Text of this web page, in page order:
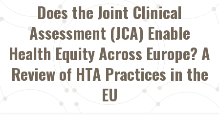
Does the Joint Clinical
Assessment (JCA) Enable
Health Equity Across Europe? A
Review of HTA Practices in the
EU